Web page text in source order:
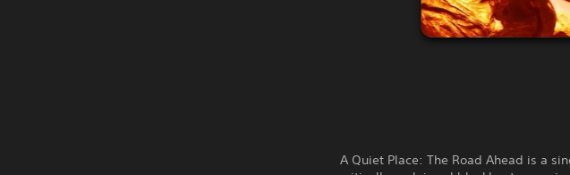
A Quiet Place: The Road Ahead is a